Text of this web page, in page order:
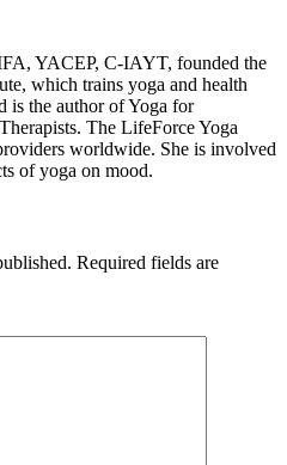
YACEP, C-IAYT, founded the
which trains yoga and health
is the author of Yoga for
The LifeForce Yoga
worldwide. She is involved
of yoga on mood.
Required fields are